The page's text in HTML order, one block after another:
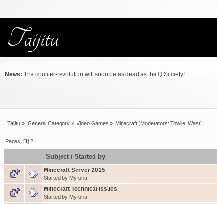
News: The counter-revolution will soon be as dead as the Q Society!
Taijitu » General Category» Video Games » Minecraft (Moderators:Towlie ,Wast)
Pages: [1]2
Subject /Started by
Minecraft Server 2015
Started by Myroria
Minecraft Technical Issues
Started by Myroria